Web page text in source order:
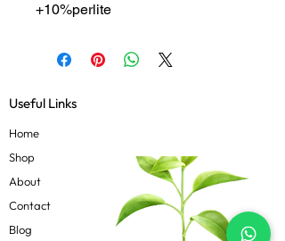
+10%perlite
Useful Links
Home
Shop
About
Contact
Blog